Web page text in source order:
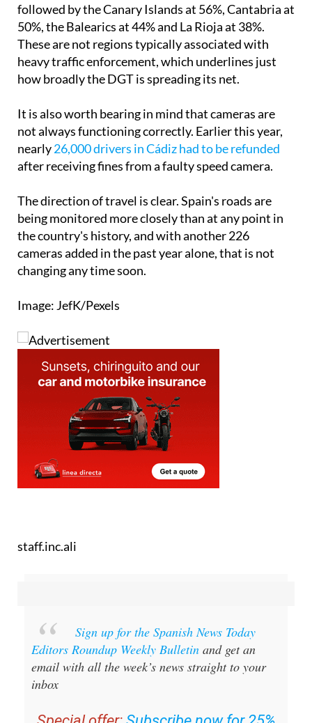
followed by the Canary Islands at 56%, Cantabria at
50%, the Balearics at 44% and La Rioja at 38%.
These are not regions typically associated with
heavy traffic enforcement, which underlines just
how broadly the DGT is spreading its net.
It is also worth bearing in mind that cameras are
not always functioning correctly. Earlier this year,
nearly26,000 drivers in Cádiz had to be refunded
after receiving fines from a faulty speed camera.
The direction of travel is clear. Spain's roads are
being monitored more closely than at any point in
the country's history, and with another 226
cameras added in the past year alone, that is not
changing any time soon.
Image: JefK/Pexels
staff.inc.ali
Sign up for the Spanish News Today
Editors Roundup Weekly Bulletin and get an
email with all the week’s news straight to your
inbox